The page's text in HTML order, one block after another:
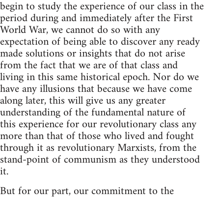
begin to study the experience of our class in the
period during and immediately after the First
World War, we cannot do so with any
expectation of being able to discover any ready
made solutions or insights that do not arise
from the fact that we are of that class and
living in this same historical epoch. Nor do we
have any illusions that because we have come
along later, this will give us any greater
understanding of the fundamental nature of
this experience for our revolutionary class any
more than that of those who lived and fought
through it as revolutionary Marxists, from the
stand-point of communism as they understood
it.
But for our part, our commitment to the